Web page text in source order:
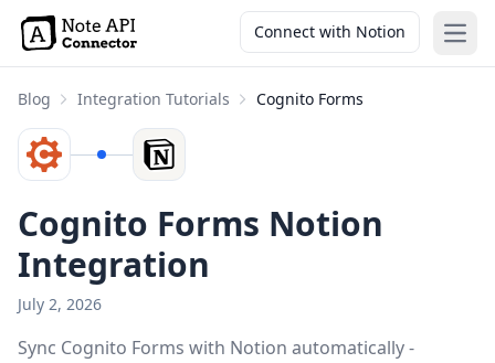
Connect with Notion
Blog Integration Tutorials Cognito Forms
Cognito Forms Notion
Integration
July 2, 2026
Sync Cognito Forms with Notion automatically -